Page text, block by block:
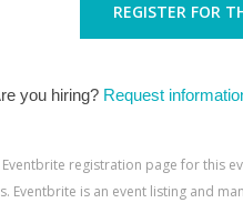
REGISTER FOR
you hiring? Request
registration page for this
Eventbrite is an event listing and